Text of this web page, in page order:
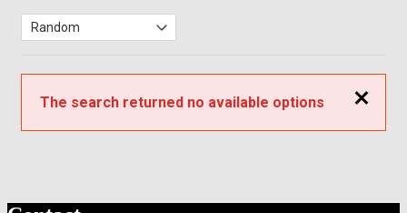
Close
The search returned no available options